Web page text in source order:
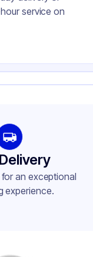
service on
an exceptional
experience.